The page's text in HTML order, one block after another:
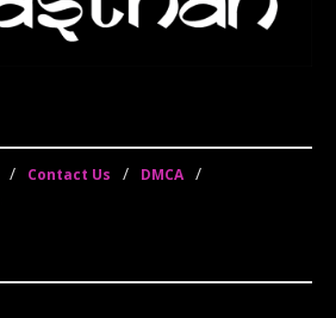
Contact Us
DMCA